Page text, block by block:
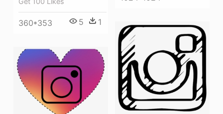
360*353 5 1